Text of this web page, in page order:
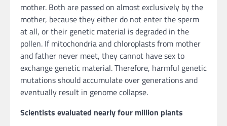
mother. Both are passed on almost exclusively by the
mother, because they either do not enter the sperm
at all, or their genetic material is degraded in the
pollen. If mitochondria and chloroplasts from mother
and father never meet, they cannot have sex to
exchange genetic material. Therefore, harmful genetic
mutations should accumulate over generations and
eventually result in genome collapse.
Scientists evaluated nearly four million plants